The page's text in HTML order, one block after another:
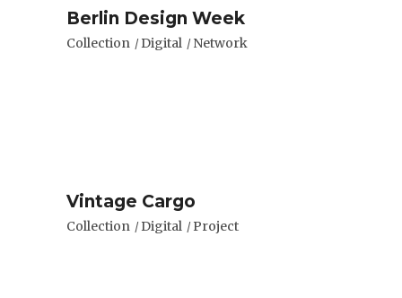
Berlin Design Week
Collection Digital Network
Vintage Cargo
Collection Digital Project